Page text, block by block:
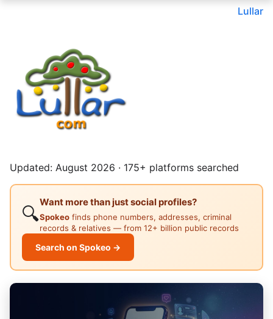
Lullar
Updated: August 2026 · 175+ platforms searched
🔍
Want more than just social profiles?
Spokeo finds phone numbers, addresses, criminal
records & relatives — from 12+ billion public records
Search on Spokeo →